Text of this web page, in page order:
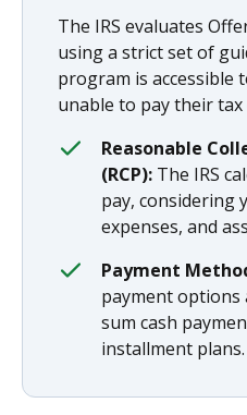
The IRS evaluates
using a strict set of
program is accessible
unable to pay their tax
Reasonable
(RCP): The IRS
pay, considering
expenses, and
Payment
payment options
sum cash
installment plans.